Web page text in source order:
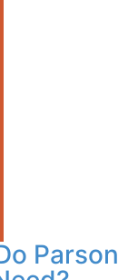
Parson